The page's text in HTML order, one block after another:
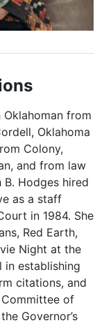
from
Oklahoma
Colony,
and from law
Hodges hired
as a staff
in 1984. She
Red Earth,
Night at the
in establishing
citations, and
of
Governor’s